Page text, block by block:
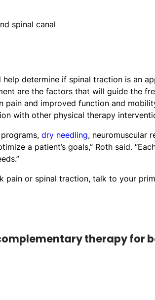
spinal canal
determine if spinal traction is an
are the factors that will guide the
pain and improved function and
with other physical therapy
dry needling, neuromuscular
a patient’s goals,” Roth said.
pain or spinal traction, talk to your
therapy for